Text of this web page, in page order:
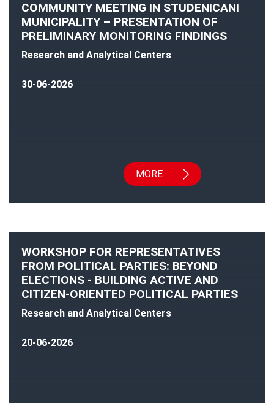
COMMUNITY MEETING IN STUDENICANI
MUNICIPALITY – PRESENTATION OF
PRELIMINARY MONITORING FINDINGS
Research and Analytical Centers
30-06-2026
MORE
WORKSHOP FOR REPRESENTATIVES
FROM POLITICAL PARTIES: BEYOND
ELECTIONS - BUILDING ACTIVE AND
CITIZEN-ORIENTED POLITICAL PARTIES
Research and Analytical Centers
20-06-2026